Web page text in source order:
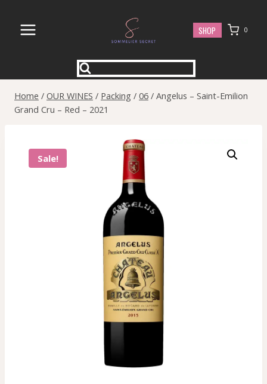
content
SHOP 0
Home / OUR WINES / Packing / 06 / Angelus – Saint-Emilion
Grand Cru – Red – 2021
Sale!